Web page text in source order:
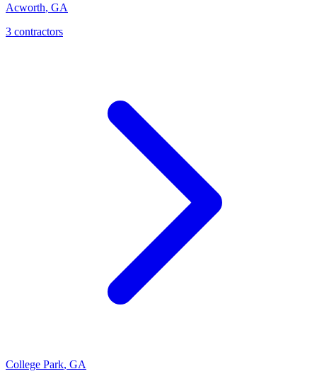
Acworth, GA
3 contractors
College Park, GA